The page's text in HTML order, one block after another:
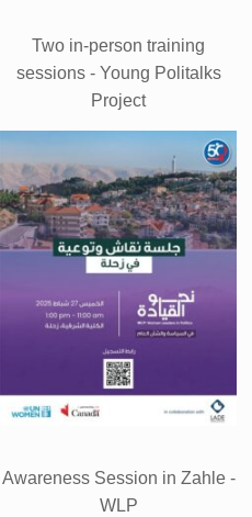
Two in-person training
sessions - Young Politalks
Project
Awareness Session in Zahle -
WLP